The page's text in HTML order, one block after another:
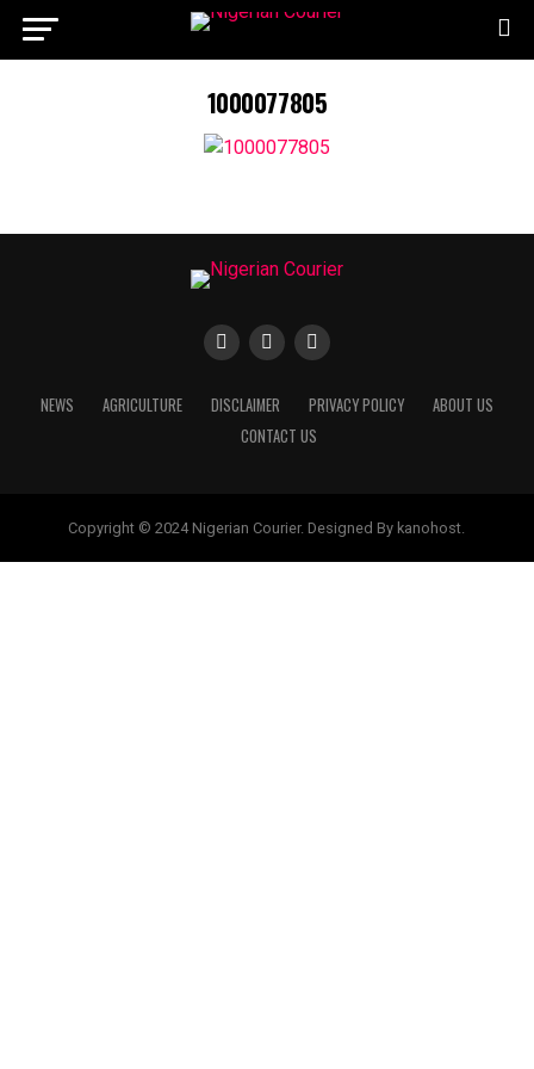
1000077805
NEWS AGRICULTURE DISCLAIMER PRIVACY POLICY
ABOUT US
CONTACT US
Copyright © 2024 Nigerian Courier. Designed By kanohost.